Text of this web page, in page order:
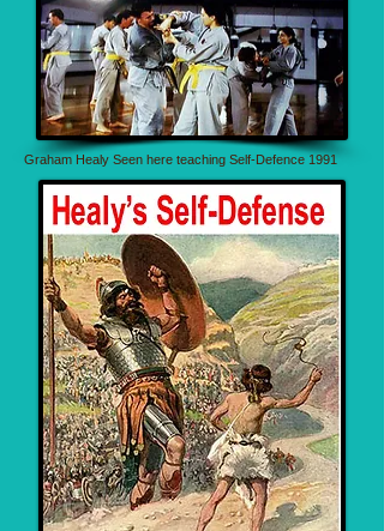
Graham Healy Seen here teaching Self-Defence 1991